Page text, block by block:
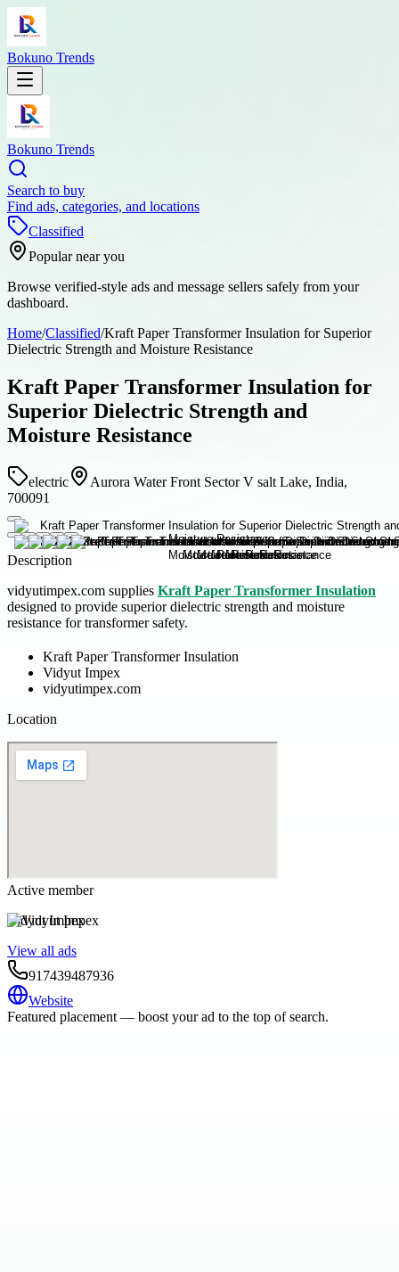
Bokuno Trends
Bokuno Trends
Search to buy
Find ads, categories, and locations
Classified
Popular near you
Browse verified-style ads and message sellers safely from your
dashboard.
Home/Classified/Kraft Paper Transformer Insulation for Superior
Dielectric Strength and Moisture Resistance
Kraft Paper Transformer Insulation for
Superior Dielectric Strength and
Moisture Resistance
electric
Aurora Water Front Sector V salt Lake, India,
700091
Description
vidyutimpex.com supplies Kraft Paper Transformer Insulation
designed to provide superior dielectric strength and moisture
resistance for transformer safety.
Kraft Paper Transformer Insulation
Vidyut Impex
vidyutimpex.com
Location
Active member
Vidyut Impex
View all ads
917439487936
Website
Featured placement — boost your ad to the top of search.